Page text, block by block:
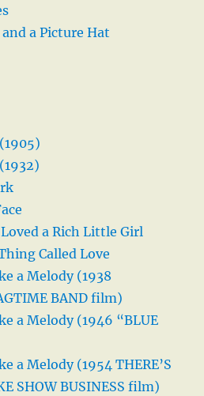
a Picture Hat
a Rich Little Girl
Called Love
a Melody (1938
BAND film)
a Melody (1946 “BLUE
a Melody (1954 THERE’S
SHOW BUSINESS film)